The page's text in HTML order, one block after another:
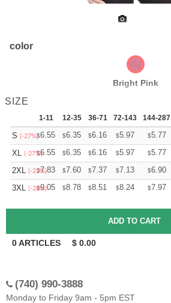
color
Bright Pink
SIZE
1-11 12-35 36-71 72-143 144-287
S (-27%)$6.55 $6.35 $6.16 $5.97 $5.77
XL (-27%)
$6.55 $6.35 $6.16 $5.97 $5.77
2XL (-23%)
$7.83 $7.60 $7.37 $7.13 $6.90
3XL (-28%)
$9.05 $8.78 $8.51 $8.24 $7.97
0ARTICLES $ 0.00
(740) 990-3888
Monday to Friday 9am - 5pm EST